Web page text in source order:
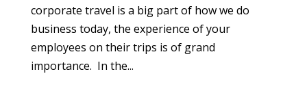
corporate travel is a big part of how we do
business today, the experience of your
employees on their trips is of grand
importance. In the...